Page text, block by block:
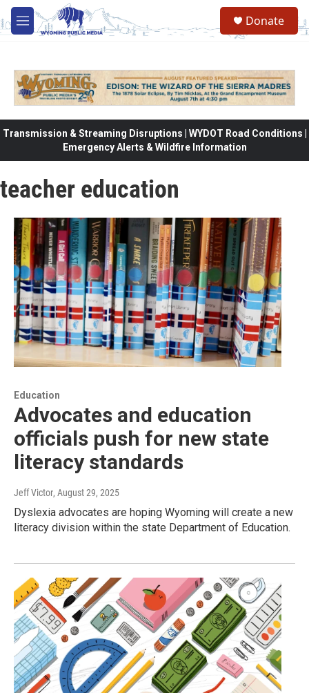
Skip to main content
M
e
Donate
Transmission & Streaming Disruptions | WYDOT Road Conditions |
Emergency Alerts & Wildfire Information
teacher education
Education
Advocates and education
officials push for new state
literacy standards
Jeff Victor, August 29, 2025
Dyslexia advocates are hoping Wyoming will create a new
literacy division within the state Department of Education.